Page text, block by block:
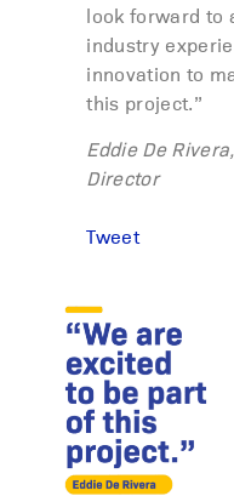
look forward to
industry
innovation to
this project.”
Eddie De
Director
Tweet